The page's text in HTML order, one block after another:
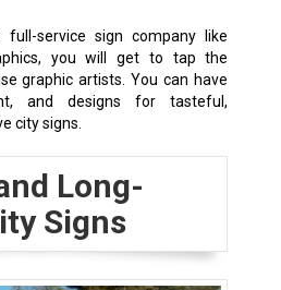
service sign company like
you will get to tap the
graphic artists. You can have
and designs for tasteful,
city signs.
Long-
Signs